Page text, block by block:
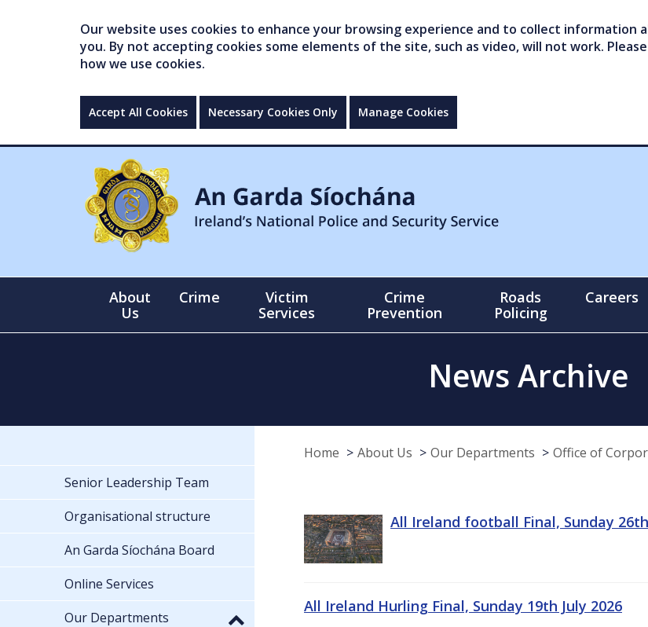
Our website uses cookies to enhance your browsing experience and to collect
you. By not accepting cookies some elements of the site, such as video, will not work.
how we use cookies.
Accept All Cookies Necessary Cookies Only Manage Cookies
About
Us
Crime
Victim
Services
Crime
Prevention
Roads
Policing
Careers
News Archive
Home About Us Our Departments Office of
All Ireland football Final, Sunday
All Ireland Hurling Final, Sunday 19th July 2026
Senior Leadership Team
Organisational structure
An Garda Síochána Board
Online Services
Our Departments